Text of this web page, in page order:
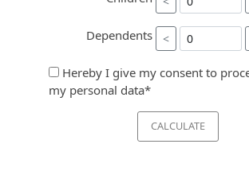
Dependents <
Hereby I give my consent to
my personal data*
CALCULATE